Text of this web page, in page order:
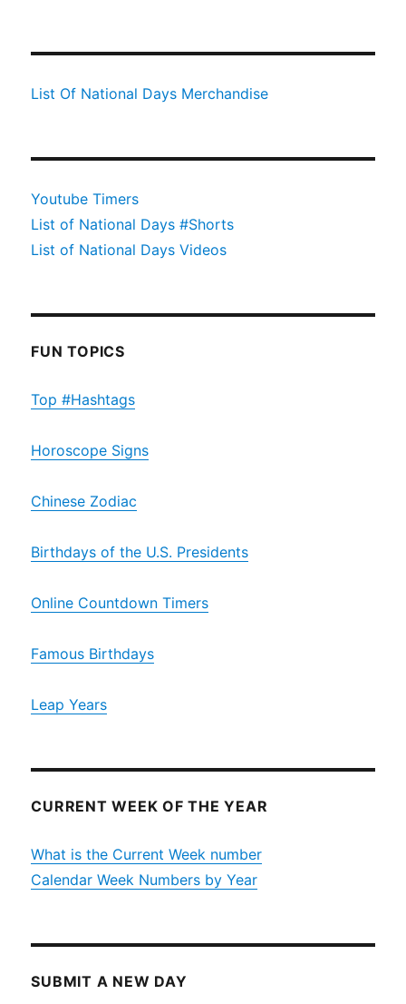
List Of National Days Merchandise
Youtube Timers
List of National Days #Shorts
List of National Days Videos
FUN TOPICS
Top #Hashtags
Horoscope Signs
Chinese Zodiac
Birthdays of the U.S. Presidents
Online Countdown Timers
Famous Birthdays
Leap Years
CURRENT WEEK OF THE YEAR
What is the Current Week number
Calendar Week Numbers by Year
SUBMIT A NEW DAY